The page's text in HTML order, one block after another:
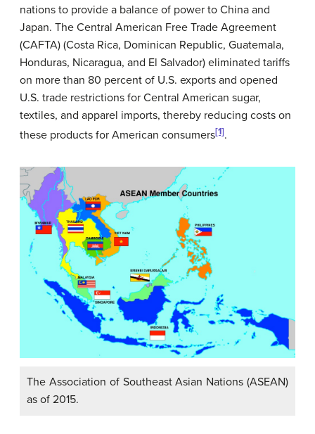
nations to provide a balance of power to China and
Japan. The Central American Free Trade Agreement
(CAFTA) (Costa Rica, Dominican Republic, Guatemala,
Honduras, Nicaragua, and El Salvador) eliminated tariffs
on more than 80 percent of U.S. exports and opened
U.S. trade restrictions for Central American sugar,
textiles, and apparel imports, thereby reducing costs on
these products for American consumers[1].
The Association of Southeast Asian Nations (ASEAN)
as of 2015.